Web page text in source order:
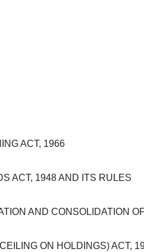
ACT, 1966
ACT, 1948 AND ITS RULES
AND CONSOLIDATION
ON HOLDINGS) ACT,